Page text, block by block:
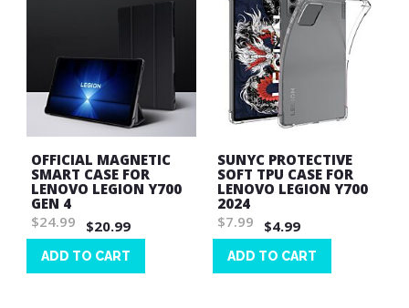
OFFICIAL MAGNETIC
SMART CASE FOR
LENOVO LEGION Y700
GEN 4
$24.99
$20.99
ADD TO CART
SUNYC PROTECTIVE
SOFT TPU CASE FOR
LENOVO LEGION Y700
2024
$7.99
$4.99
ADD TO CART